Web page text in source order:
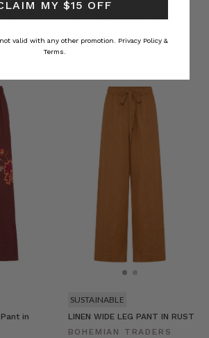
in
د.إ530.31
in
LINEN WIDE LEG PANT IN RUST
BOHEMIAN TRADERS
SUSTAINABLE
MY $15 OFF
valid with any other promotion.
Privacy Policy &
Terms.